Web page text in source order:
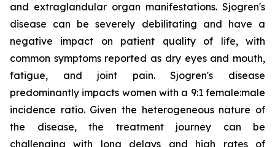
and extraglandular organ manifestations. Sjogren's
disease can be severely debilitating and have a
negative impact on patient quality of life, with
common symptoms reported as dry eyes and mouth,
fatigue, and joint pain. Sjogren's disease
predominantly impacts women with a 9:1 female:male
incidence ratio. Given the heterogeneous nature of
the disease, the treatment journey can be
challenging with long delays and high rates of